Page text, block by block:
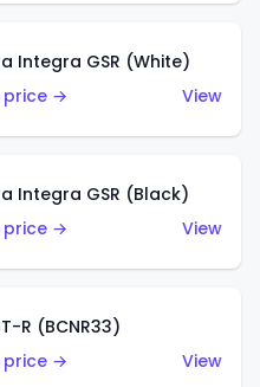
Integra GSR (White)
price →
View
Integra GSR (Black)
price →
View
R (BCNR33)
price →
View